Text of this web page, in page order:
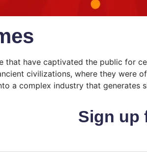
that have captivated the public for
civilizations, where they were
a complex industry that generates
Sign up